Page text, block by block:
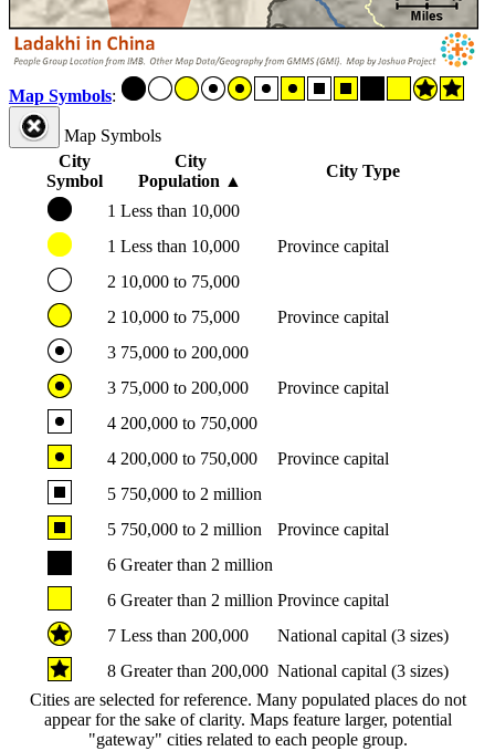
Map Symbols:
Map Symbols
City
Symbol
City
Population ▲
City Type
1 Less than 10,000
1 Less than 10,000
Province capital
2 10,000 to 75,000
2 10,000 to 75,000
Province capital
3 75,000 to 200,000
3 75,000 to 200,000
Province capital
4 200,000 to 750,000
4 200,000 to 750,000
Province capital
5 750,000 to 2 million
5 750,000 to 2 million
Province capital
6 Greater than 2 million
6 Greater than 2 million Province capital
7 Less than 200,000
National capital (3 sizes)
8 Greater than 200,000 National capital (3 sizes)
Cities are selected for reference. Many populated places do not
appear for the sake of clarity. Maps feature larger, potential
"gateway" cities related to each people group.